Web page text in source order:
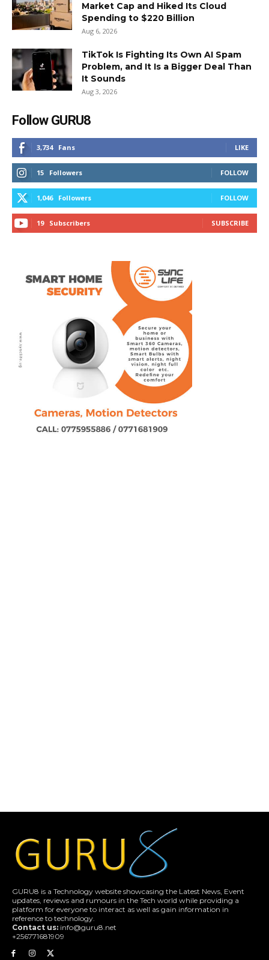
Market Cap and Hiked Its Cloud
Spending to $220 Billion
Aug 6, 2026
TikTok Is Fighting Its Own AI Spam
Problem, and It Is a Bigger Deal Than
It Sounds
Aug 3, 2026
Follow GURU8
3,734 Fans LIKE
15 Followers FOLLOW
1,046 Followers FOLLOW
19 Subscribers SUBSCRIBE
GURU8 is a Technology website showcasing the Latest News, Event
updates, reviews and rumours in the Tech world while providing a
platform for everyone to interact as well as gain information in
reference to technology.
Contact us: info@guru8.net
+256771681909